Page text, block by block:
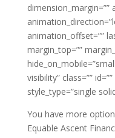
dimension_margin=””
animation_offset=””
margin_top=””
visibility” class=””
style_type=”single
You have more
Equable Ascent